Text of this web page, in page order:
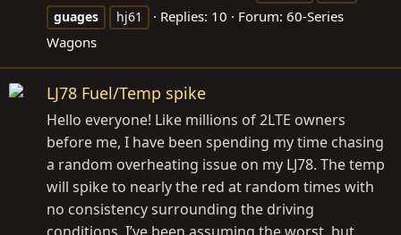
guages
hj61 Replies: 10 Forum: 60-Series
Wagons
LJ78 Fuel/Temp spike
Hello everyone! Like millions of 2LTE owners
before me, I have been spending my time chasing
a random overheating issue on my LJ78. The temp
will spike to nearly the red at random times with
no consistency surrounding the driving